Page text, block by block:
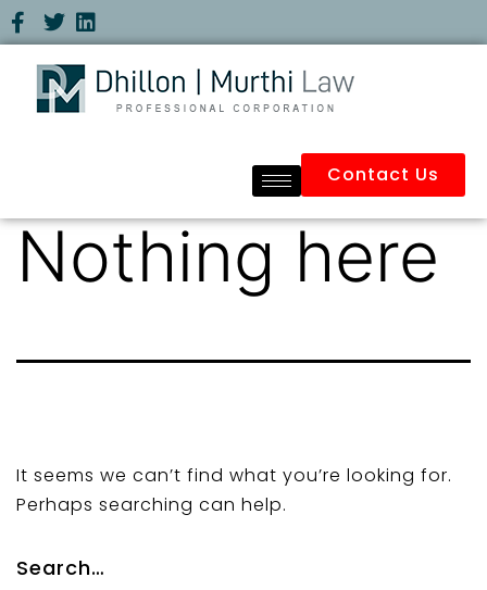
Contact Us
Nothing here
It seems we can’t find what you’re looking for.
Perhaps searching can help.
Search…